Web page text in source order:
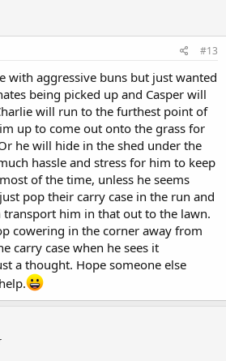
#13
with aggressive buns but just wanted
being picked up and Casper will
will run to the furthest point of
up to come out onto the grass for
he will hide in the shed under the
hassle and stress for him to keep
of the time, unless he seems
pop their carry case in the run and
transport him in that out to the lawn.
cowering in the corner away from
carry case when he sees it
a thought. Hope someone else